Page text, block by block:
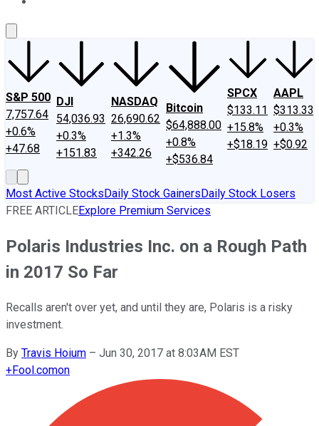
S&P 500
7,757.64
+0.6%
+47.68
DJI
54,036.93
+0.3%
+151.83
NASDAQ
26,690.62
+1.3%
+342.26
Bitcoin
$64,888.00
+0.8%
+$536.84
SPCX
$133.11
+15.8%
+$18.19
AAPL
$313.33
+0.3%
+$0.92
Most Active StocksDaily Stock GainersDaily Stock Losers
FREE ARTICLEExplore Premium Services
Polaris Industries Inc. on a Rough Path
in 2017 So Far
Recalls aren't over yet, and until they are, Polaris is a risky
investment.
By Travis Hoium – Jun 30, 2017 at 8:03AM EST
+Fool.comon